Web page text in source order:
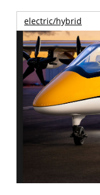
electric/hybrid